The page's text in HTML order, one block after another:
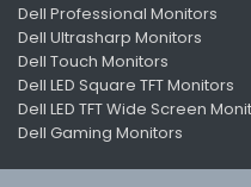
Dell Professional Monitors
Dell Ultrasharp Monitors
Dell Touch Monitors
Dell LED Square TFT Monitors
Dell LED TFT Wide Screen
Dell Gaming Monitors